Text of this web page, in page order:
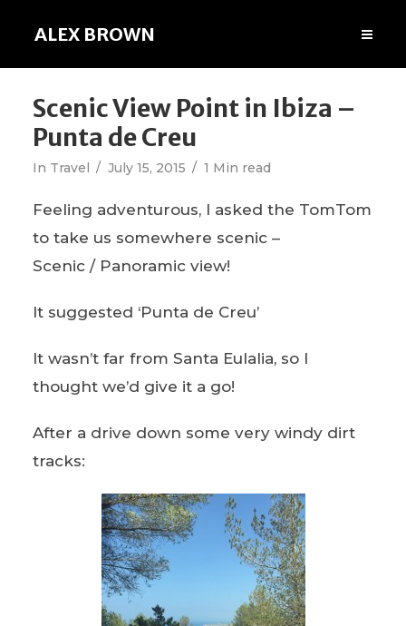
ALEX BROWN
Scenic View Point in Ibiza –
Punta de Creu
In Travel July 15, 2015 1 Min read
Feeling adventurous, I asked the TomTom
to take us somewhere scenic –
Scenic / Panoramic view!
It suggested ‘Punta de Creu’
It wasn’t far from Santa Eulalia, so I
thought we’d give it a go!
After a drive down some very windy dirt
tracks: